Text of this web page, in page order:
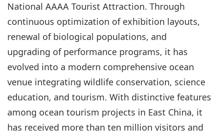
National AAAA Tourist Attraction. Through
continuous optimization of exhibition layouts,
renewal of biological populations, and
upgrading of performance programs, it has
evolved into a modern comprehensive ocean
venue integrating wildlife conservation, science
education, and tourism. With distinctive features
among ocean tourism projects in East China, it
has received more than ten million visitors and